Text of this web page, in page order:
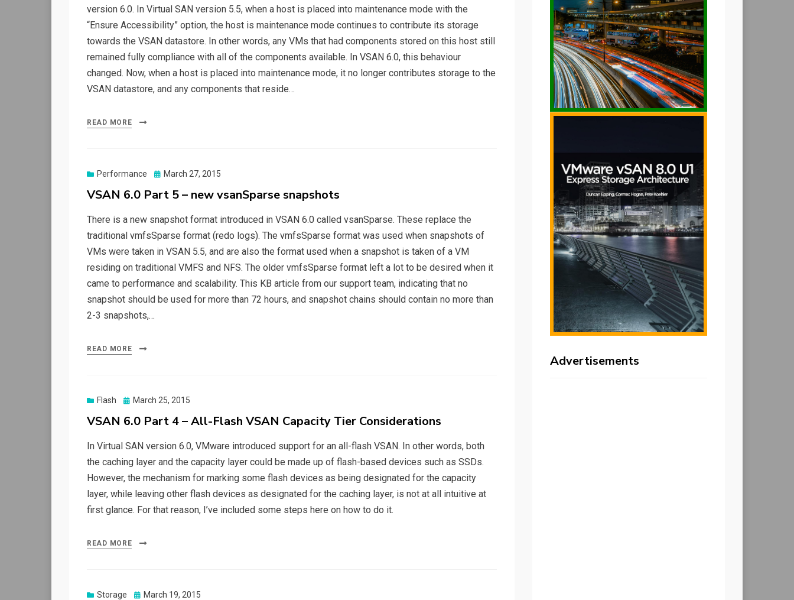
version 6.0. In Virtual SAN version 5.5, when a host is placed into maintenance mode with the
“Ensure Accessibility” option, the host is maintenance mode continues to contribute its storage
towards the VSAN datastore. In other words, any VMs that had components stored on this host still
remained fully compliance with all of the components available. In VSAN 6.0, this behaviour
changed. Now, when a host is placed into maintenance mode, it no longer contributes storage to the
VSAN datastore, and any components that reside…
READ MORE
Performance
Posted
March 27, 2015
VSAN 6.0 Part 5 – new vsanSparse snapshots
There is a new snapshot format introduced in VSAN 6.0 called vsanSparse. These replace the
traditional vmfsSparse format (redo logs). The vmfsSparse format was used when snapshots of
VMs were taken in VSAN 5.5, and are also the format used when a snapshot is taken of a VM
residing on traditional VMFS and NFS. The older vmfsSparse format left a lot to be desired when it
came to performance and scalability. This KB article from our support team, indicating that no
snapshot should be used for more than 72 hours, and snapshot chains should contain no more than
2-3 snapshots,…
READ MORE
Flash
Posted
March 25, 2015
VSAN 6.0 Part 4 – All-Flash VSAN Capacity Tier Considerations
In Virtual SAN version 6.0, VMware introduced support for an all-flash VSAN. In other words, both
the caching layer and the capacity layer could be made up of flash-based devices such as SSDs.
However, the mechanism for marking some flash devices as being designated for the capacity
layer, while leaving other flash devices as designated for the caching layer, is not at all intuitive at
first glance. For that reason, I’ve included some steps here on how to do it.
READ MORE
Storage
Posted
March 19, 2015
Advertisements